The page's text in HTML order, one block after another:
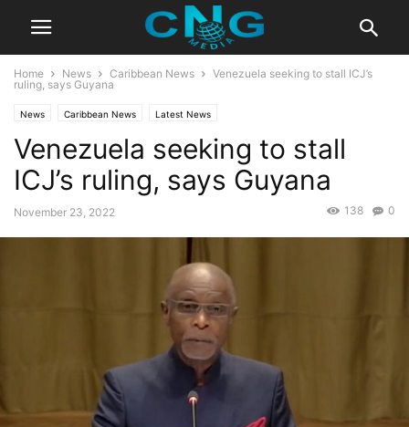
Home News Caribbean News
Venezuela seeking to stall ICJ’s
ruling, says Guyana
News Caribbean News Latest News
Venezuela seeking to stall
ICJ’s ruling, says Guyana
November 23, 2022 0
138